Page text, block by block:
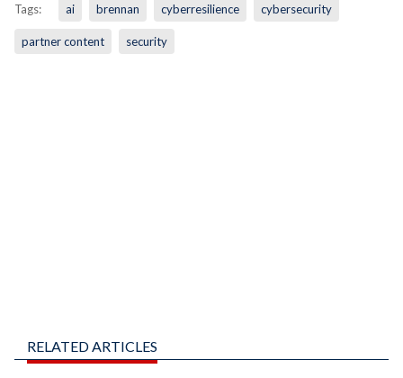
Tags: ai brennan cyberresilience cybersecurity
partner content security
RELATED ARTICLES